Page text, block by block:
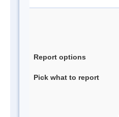
Report options
Pick what to report